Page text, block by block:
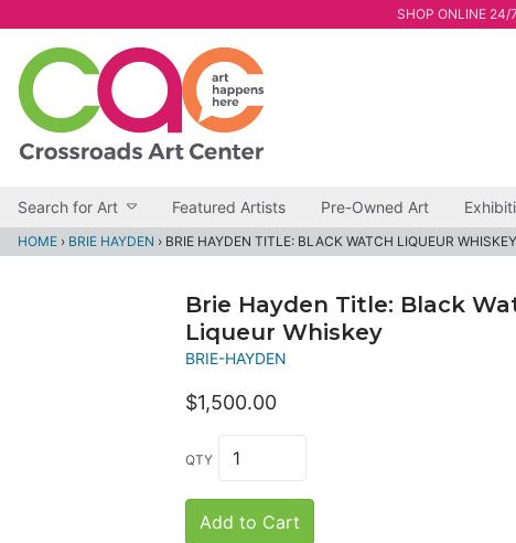
SHOP ONLINE
Search for Art Featured Artists Pre-Owned Art
HOME › BRIE HAYDEN › BRIE HAYDEN TITLE: BLACK WATCH LIQUEUR WHISKEY
Brie Hayden Title: Black
Liqueur Whiskey
BRIE-HAYDEN
$1,500.00
QTY
Add to Cart